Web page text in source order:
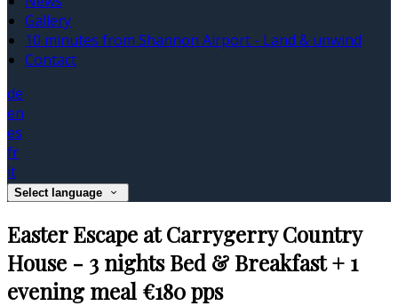
Gallery
10 minutes from Shannon Airport - Land & unwind
Contact
de
en
es
fr
it
Select language
Easter Escape at Carrygerry Country
House - 3 nights Bed & Breakfast + 1
evening meal €180 pps